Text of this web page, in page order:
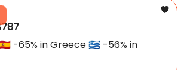
-65% in Greece 🇬🇷 -56% in